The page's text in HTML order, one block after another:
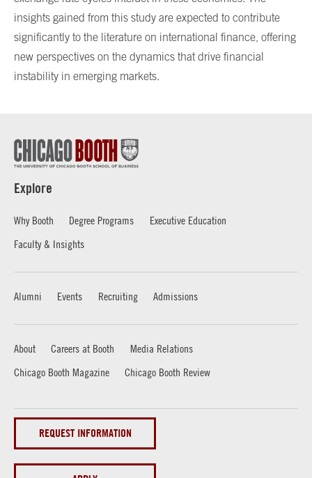
insights gained from this study are expected to contribute
significantly to the literature on international finance, offering
new perspectives on the dynamics that drive financial
instability in emerging markets.
Explore
Why Booth Degree Programs
Executive Education
Faculty & Insights
Alumni Events Recruiting Admissions
About Careers at Booth
Media Relations
Chicago Booth Magazine
Chicago Booth Review
REQUEST INFORMATION